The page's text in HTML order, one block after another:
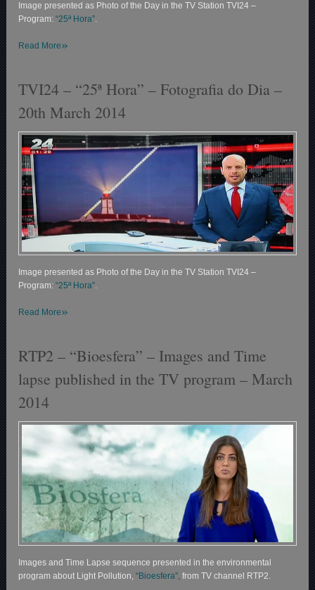
Image presented as Photo of the Day in the TV Station TVI24 –
Program: “25ª Hora”.
Read More»
TVI24 – “25ª Hora” – Fotografia do Dia –
20th March 2014
Image presented as Photo of the Day in the TV Station TVI24 –
Program: “25ª Hora”.
Read More»
RTP2 – “Bioesfera” – Images and Time
lapse published in the TV program – March
2014
Images and Time Lapse sequence presented in the environmental
program about Light Pollution, “Bioesfera”,from TV channel RTP2.